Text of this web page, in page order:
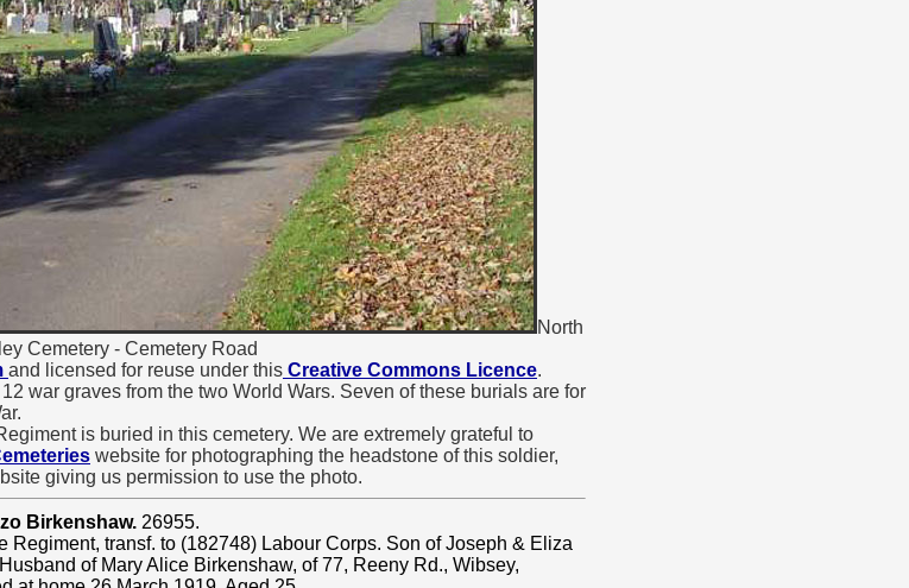
North
Cemetery - Cemetery Road
and licensed for reuse under this Creative Commons Licence.
war graves from the two World Wars. Seven of these burials are for
is buried in this cemetery. We are extremely grateful to
website for photographing the headstone of this soldier,
giving us permission to use the photo.
Birkenshaw.26955.
Regiment, transf. to (182748) Labour Corps. Son of Joseph & Eliza
of Mary Alice Birkenshaw, of 77, Reeny Rd., Wibsey,